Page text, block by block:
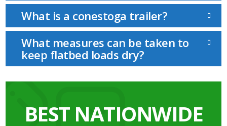
What is a conestoga trailer?
What measures can be taken to
keep flatbed loads dry?
BEST NATIONWIDE